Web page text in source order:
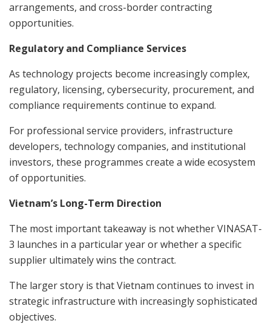
arrangements, and cross-border contracting
opportunities.
Regulatory and Compliance Services
As technology projects become increasingly complex,
regulatory, licensing, cybersecurity, procurement, and
compliance requirements continue to expand.
For professional service providers, infrastructure
developers, technology companies, and institutional
investors, these programmes create a wide ecosystem
of opportunities.
Vietnam’s Long-Term Direction
The most important takeaway is not whether VINASAT-
3 launches in a particular year or whether a specific
supplier ultimately wins the contract.
The larger story is that Vietnam continues to invest in
strategic infrastructure with increasingly sophisticated
objectives.